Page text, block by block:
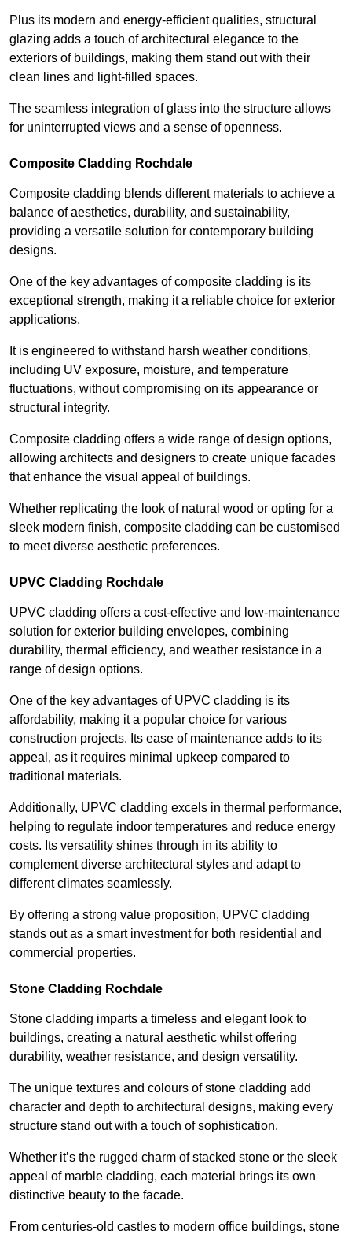
Plus its modern and energy-efficient qualities, structural
glazing adds a touch of architectural elegance to the
exteriors of buildings, making them stand out with their
clean lines and light-filled spaces.
The seamless integration of glass into the structure allows
for uninterrupted views and a sense of openness.
Composite Cladding Rochdale
Composite cladding blends different materials to achieve a
balance of aesthetics, durability, and sustainability,
providing a versatile solution for contemporary building
designs.
One of the key advantages of composite cladding is its
exceptional strength, making it a reliable choice for exterior
applications.
It is engineered to withstand harsh weather conditions,
including UV exposure, moisture, and temperature
fluctuations, without compromising on its appearance or
structural integrity.
Composite cladding offers a wide range of design options,
allowing architects and designers to create unique facades
that enhance the visual appeal of buildings.
Whether replicating the look of natural wood or opting for a
sleek modern finish, composite cladding can be customised
to meet diverse aesthetic preferences.
UPVC Cladding Rochdale
UPVC cladding offers a cost-effective and low-maintenance
solution for exterior building envelopes, combining
durability, thermal efficiency, and weather resistance in a
range of design options.
One of the key advantages of UPVC cladding is its
affordability, making it a popular choice for various
construction projects. Its ease of maintenance adds to its
appeal, as it requires minimal upkeep compared to
traditional materials.
Additionally, UPVC cladding excels in thermal performance,
helping to regulate indoor temperatures and reduce energy
costs. Its versatility shines through in its ability to
complement diverse architectural styles and adapt to
different climates seamlessly.
By offering a strong value proposition, UPVC cladding
stands out as a smart investment for both residential and
commercial properties.
Stone Cladding Rochdale
Stone cladding imparts a timeless and elegant look to
buildings, creating a natural aesthetic whilst offering
durability, weather resistance, and design versatility.
The unique textures and colours of stone cladding add
character and depth to architectural designs, making every
structure stand out with a touch of sophistication.
Whether it’s the rugged charm of stacked stone or the sleek
appeal of marble cladding, each material brings its own
distinctive beauty to the facade.
From centuries-old castles to modern office buildings, stone